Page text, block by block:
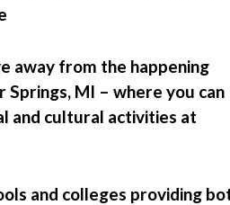
from the happening
MI – where you can
and cultural activities at
and colleges providing